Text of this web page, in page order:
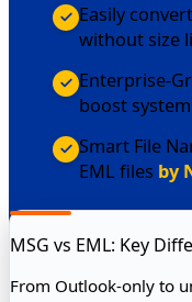
Easily convert
without size
Enterprise-
boost
Smart File
EML files by
MSG vs EML: Key
From Outlook-only to